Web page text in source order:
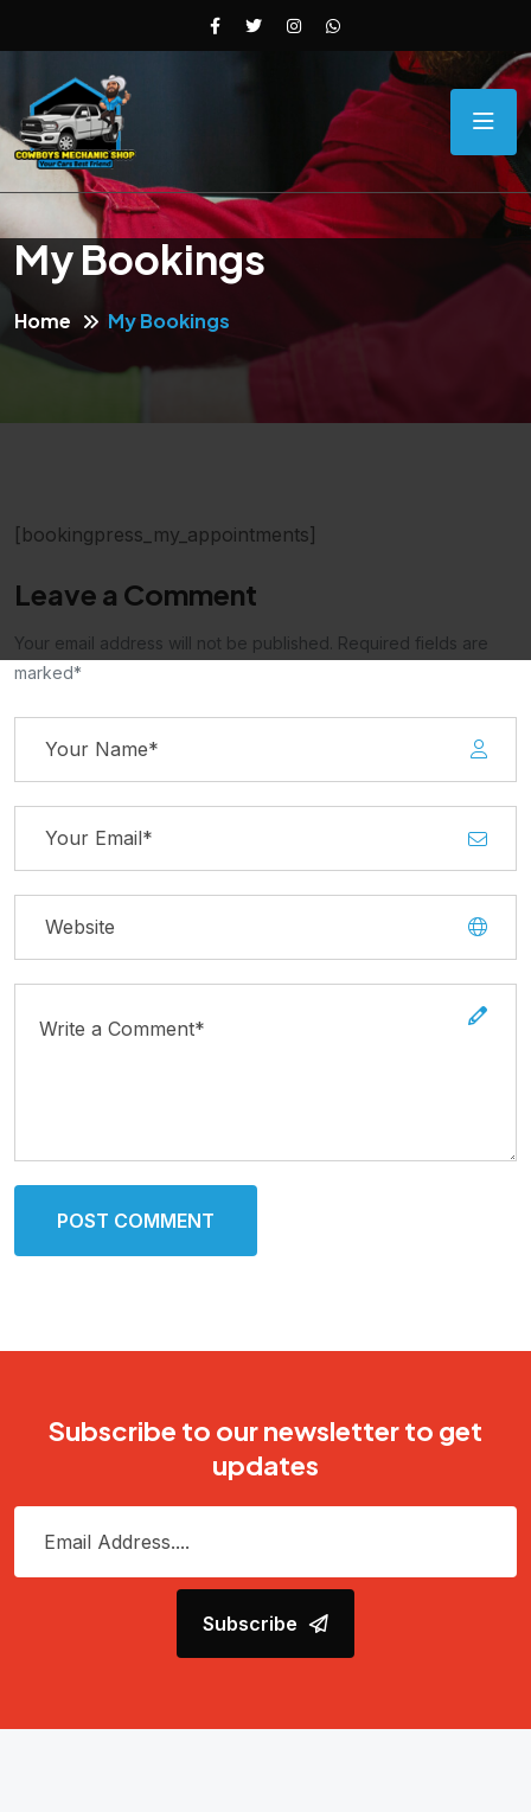
My Bookings
Home My Bookings
[bookingpress_my_appointments]
Leave a Comment
Your email address will not be published. Required fields are
marked*
POST COMMENT
Subscribe to our newsletter to get
updates
Subscribe